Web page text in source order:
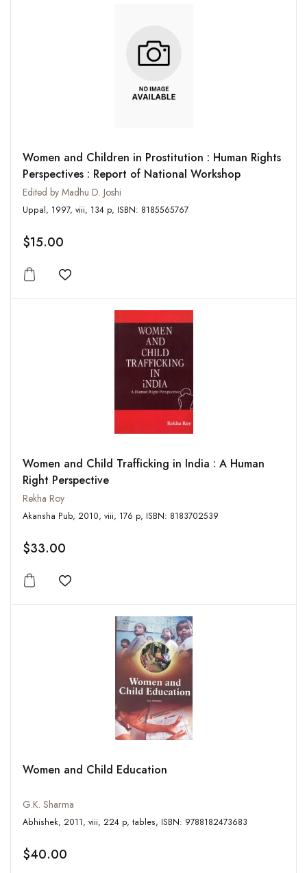
Women and Children in Prostitution : Human Rights
Perspectives : Report of National Workshop
Edited by Madhu D. Joshi
Uppal, 1997, viii, 134 p, ISBN: 8185565767
$15.00
Add to wishlist
Women and Child Trafficking in India : A Human
Right Perspective
Rekha Roy
Akansha Pub, 2010, viii, 176 p, ISBN: 8183702539
$33.00
Add to wishlist
Women and Child Education
G.K. Sharma
Abhishek, 2011, viii, 224 p, tables, ISBN: 9788182473683
$40.00